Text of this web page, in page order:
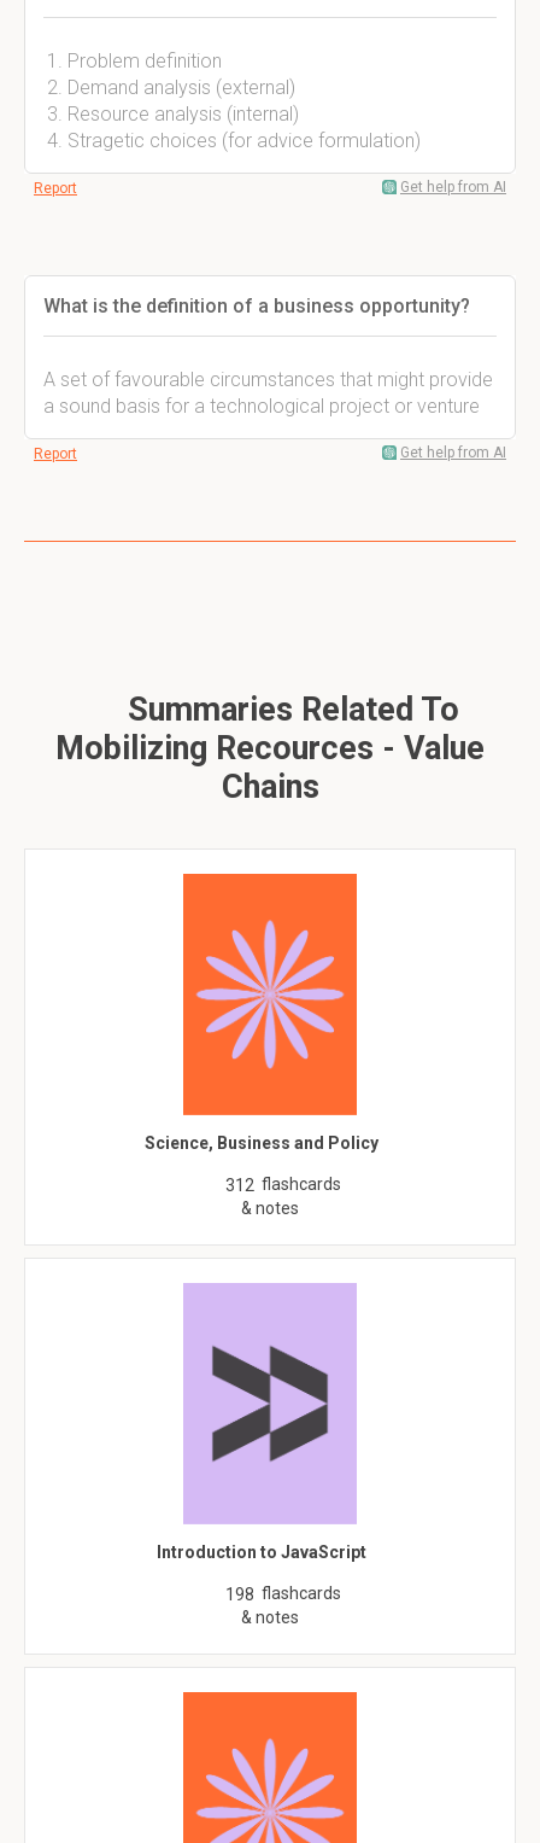
Problem definition
Demand analysis (external)
Resource analysis (internal)
Stragetic choices (for advice formulation)
Report Get help from AI
What is the definition of a business opportunity?
A set of favourable circumstances that might provide
a sound basis for a technological project or venture
Report Get help from AI
Summaries Related To
Mobilizing Recources - Value
Chains
Science, Business and Policy
312 flashcards
& notes
Introduction to JavaScript
198 flashcards
& notes